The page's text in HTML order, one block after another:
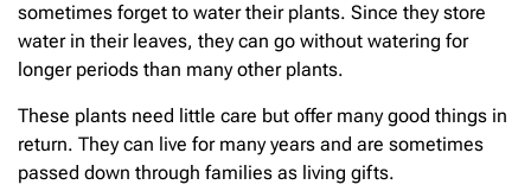
sometimes forget to water their plants. Since they store
water in their leaves, they can go without watering for
longer periods than many other plants.
These plants need little care but offer many good things in
return. They can live for many years and are sometimes
passed down through families as living gifts.